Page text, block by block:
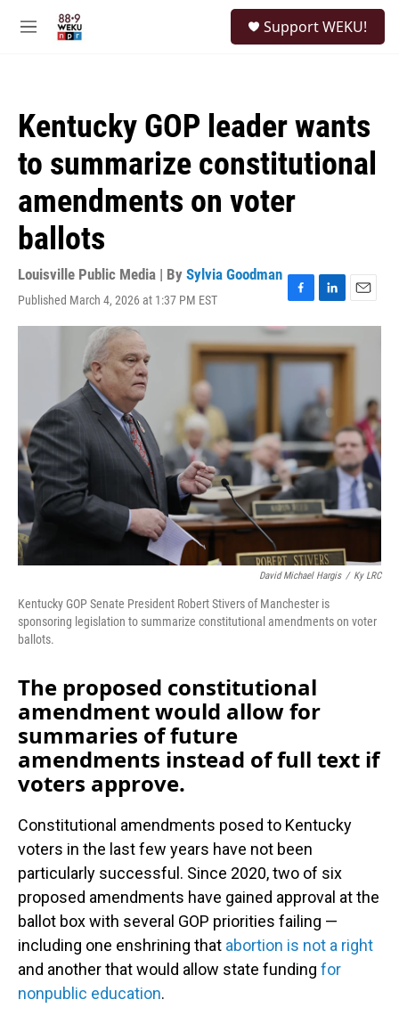
M
Support WEKU!
Kentucky GOP leader wants
to summarize constitutional
amendments on voter
ballots
Louisville Public Media | By Sylvia Goodman
Published March 4, 2026 at 1:37 PM EST
F
a
c
e
b
k
L
i
n
k
e
d
I
n
E
m
a
David Michael Hargis / Ky LRC
Kentucky GOP Senate President Robert Stivers of Manchester is
sponsoring legislation to summarize constitutional amendments on voter
ballots.
The proposed constitutional
amendment would allow for
summaries of future
amendments instead of full text if
voters approve.
Constitutional amendments posed to Kentucky
voters in the last few years have not been
particularly successful. Since 2020, two of six
proposed amendments have gained approval at the
ballot box with several GOP priorities failing —
including one enshrining that abortion is not a right
and another that would allow state funding for
nonpublic education.